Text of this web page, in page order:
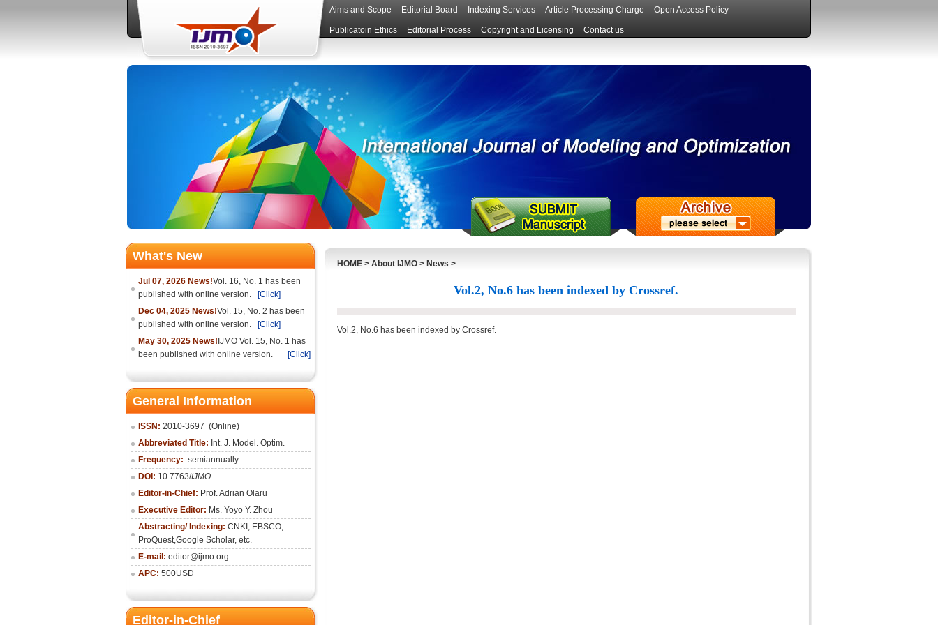
Aims and Scope Editorial Board Indexing Services Article Processing Charge Open Access Policy
Publicatoin Ethics Editorial Process Copyright and Licensing Contact us
What's New
Jul 07, 2026 News!Vol. 16, No. 1 has been
published with online version.
[Click]
Dec 04, 2025 News!Vol. 15, No. 2 has been
published with online version.
[Click]
May 30, 2025 News! IJMO Vol. 15, No. 1 has
been published with online version.
[Click]
General Information
ISSN: 2010-3697 (Online)
Abbreviated Title: Int. J. Model. Optim.
Frequency: semiannually
DOI: 10.7763/IJMO
Editor-in-Chief: Prof. Adrian Olaru
Executive Editor: Ms. Yoyo Y. Zhou
Abstracting/ Indexing: CNKI , EBSCO,
ProQuest,Google Scholar, etc.
E-mail: editor@ijmo.org
APC: 500USD
Editor-in-Chief
HOME> About IJMO> News >
Vol.2, No.6 has been indexed by Crossref.
Vol.2, No.6 has been indexed by Crossref.